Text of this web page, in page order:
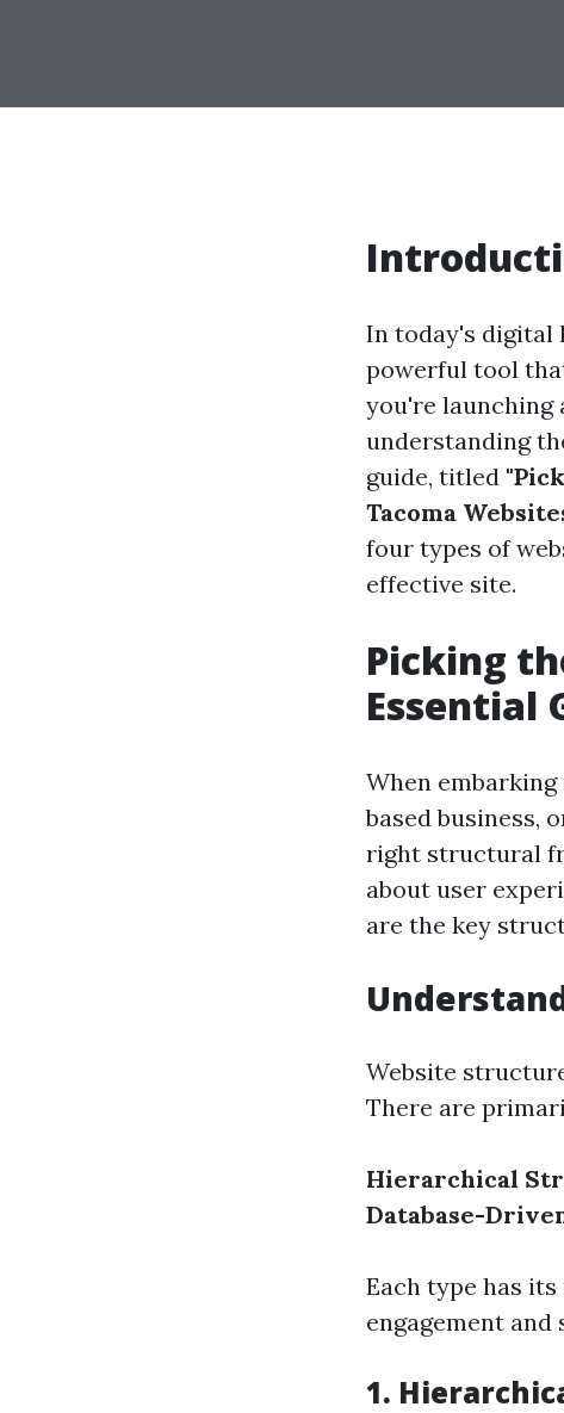
In today's digital
powerful tool
you're launching
understanding
guide, titled
Tacoma
four types of
effective site.
Picking
Essential
When
based business,
right structural
about user
are the key
Website
There are
Hierarchical
Database-
Each type has
engagement and
1.